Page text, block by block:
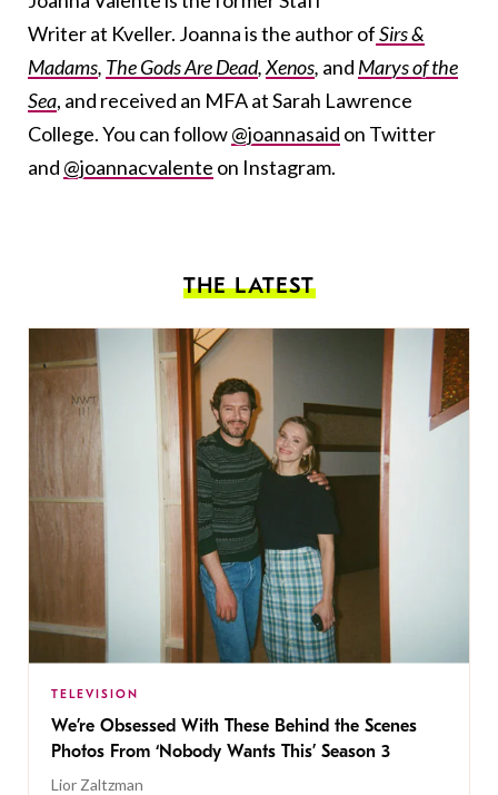
Writer at Kveller. Joanna is the author ofSirs &
Madams, The Gods Are Dead,Xenos, and Marys of the
Sea, and received an MFA at Sarah Lawrence
College. You can follow@joannasaid on Twitter
and @joannacvalente on Instagram.
THE LATEST
TELEVISION
We’re Obsessed With These Behind the Scenes
Photos From ‘Nobody Wants This’ Season 3
Lior Zaltzman